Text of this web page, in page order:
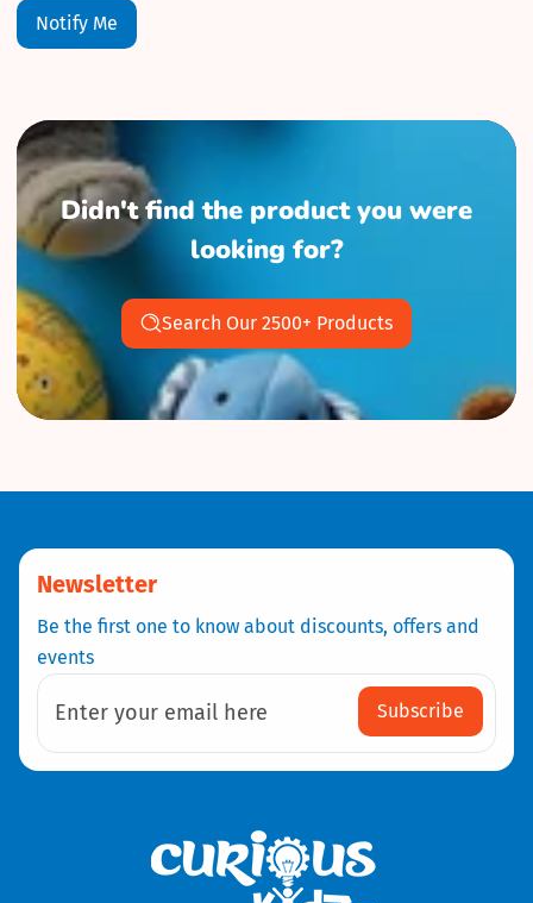
price
Notify Me
Didn't find the product you were
looking for?
Search Our 2500+ Products
Newsletter
Be the first one to know about discounts, offers and
events
Enter your email here Subscribe